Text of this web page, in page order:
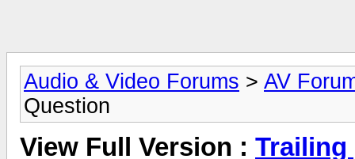
Audio & Video Forums > AV
Question
View Full Version : Trailing